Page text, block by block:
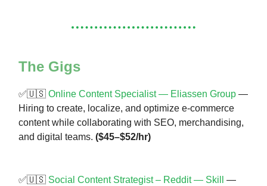
The Gigs
✅🇺🇸 Online Content Specialist — Eliassen Group —
Hiring to create, localize, and optimize e-commerce
content while collaborating with SEO, merchandising,
and digital teams. ($45–$52/hr)
✅🇺🇸 Social Content Strategist – Reddit — Skill
—